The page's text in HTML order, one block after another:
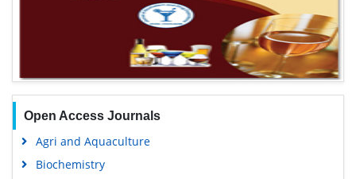
Open Access Journals
Agri and Aquaculture
Biochemistry